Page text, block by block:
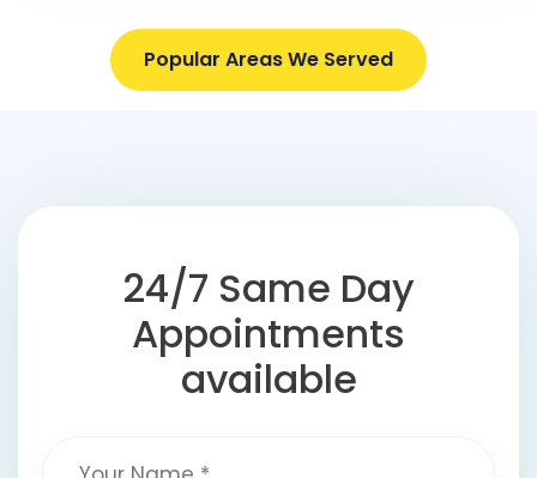
Popular Areas We Served
24/7 Same Day
Appointments
available